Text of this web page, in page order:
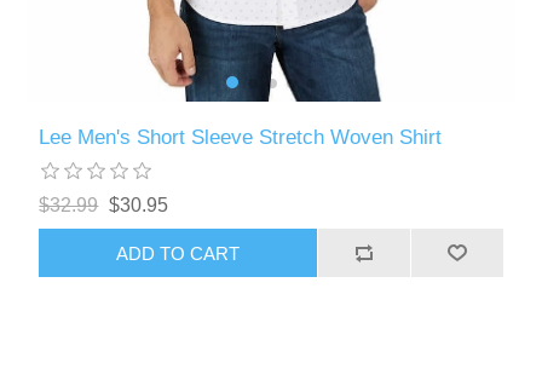
Lee Men's Short Sleeve Stretch Woven Shirt
$32.99 $30.95
ADD TO CART